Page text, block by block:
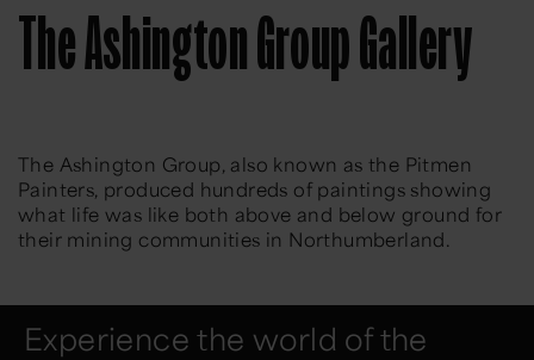
The Ashington Group Gallery
The Ashington Group, also known as the Pitmen
Painters, produced hundreds of paintings showing
what life was like both above and below ground for
their mining communities in Northumberland.
Experience the world of the